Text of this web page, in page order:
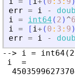
err = i -
i = int64 ( 2 ) ^
i = [ i+ ( 0 : 3 : 9 )
err = i -
--> i =
i  =